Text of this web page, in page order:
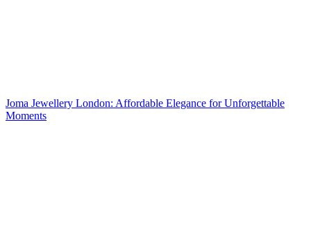
Joma Jewellery London: Affordable Elegance for Unforgettable
Moments